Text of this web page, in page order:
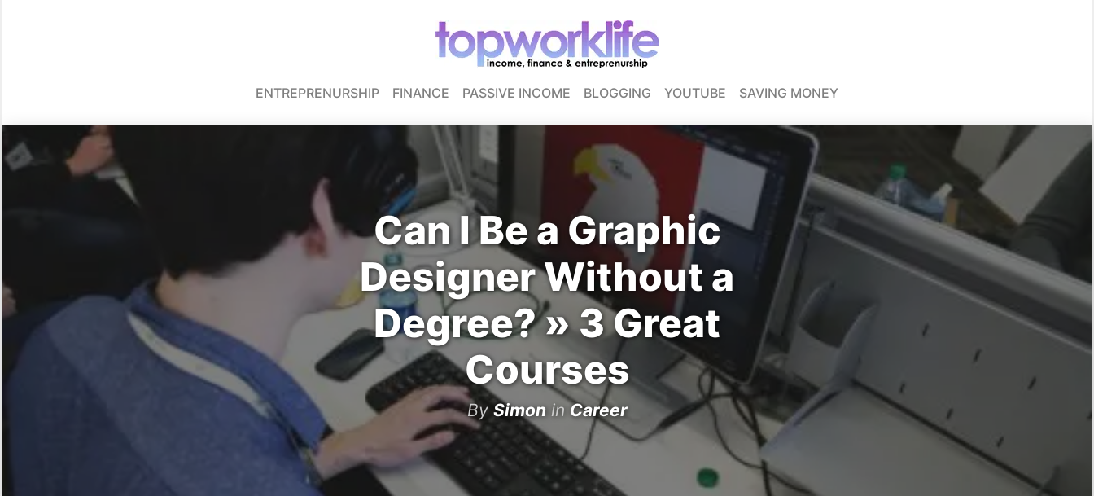
ENTREPRENURSHIP FINANCE PASSIVE INCOME BLOGGING YOUTUBE SAVING MONEY
Can I Be a Graphic
Designer Without a
Degree? » 3 Great
Courses
By Simonin Career